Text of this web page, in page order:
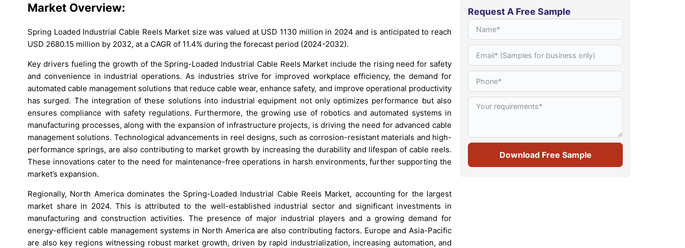
Market Overview:
Spring Loaded Industrial Cable Reels Market size was valued at USD 1130 million in 2024 and is anticipated to reach
USD 2680.15 million by 2032, at a CAGR of 11.4% during the forecast period (2024-2032).
Key drivers fueling the growth of the Spring-Loaded Industrial Cable Reels Market include the rising need for safety
and convenience in industrial operations. As industries strive for improved workplace efficiency, the demand for
automated cable management solutions that reduce cable wear, enhance safety, and improve operational productivity
has surged. The integration of these solutions into industrial equipment not only optimizes performance but also
ensures compliance with safety regulations. Furthermore, the growing use of robotics and automated systems in
manufacturing processes, along with the expansion of infrastructure projects, is driving the need for advanced cable
management solutions. Technological advancements in reel designs, such as corrosion-resistant materials and high-
performance springs, are also contributing to market growth by increasing the durability and lifespan of cable reels.
These innovations cater to the need for maintenance-free operations in harsh environments, further supporting the
market’s expansion.
Regionally, North America dominates the Spring-Loaded Industrial Cable Reels Market, accounting for the largest
market share in 2024. This is attributed to the well-established industrial sector and significant investments in
manufacturing and construction activities. The presence of major industrial players and a growing demand for
energy-efficient cable management systems in North America are also contributing factors. Europe and Asia-Pacific
are also key regions witnessing robust market growth, driven by rapid industrialization, increasing automation, and
Request A Free Sample
Download Free Sample